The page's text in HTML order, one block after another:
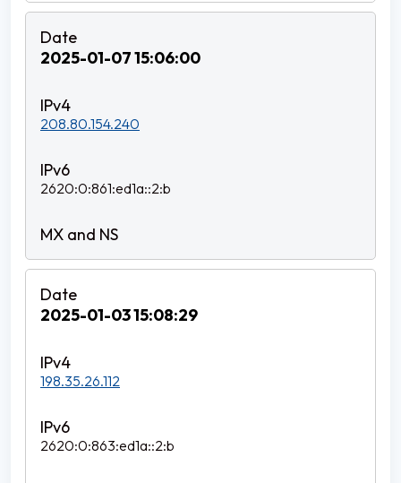
2025-01-07 15:06:00
208.80.154.240
2620:0:861:ed1a::2:b
2025-01-03 15:08:29
198.35.26.112
2620:0:863:ed1a::2:b